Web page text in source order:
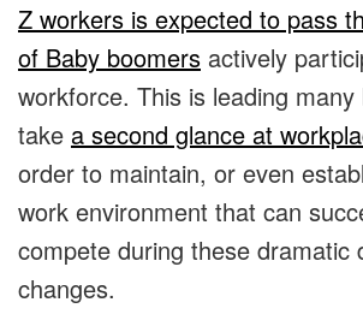
Z workers is expected to pass
of Baby boomers actively
workforce. This is leading
take a second glance at
order to maintain, or even
work environment that can
compete during these dramatic
changes.